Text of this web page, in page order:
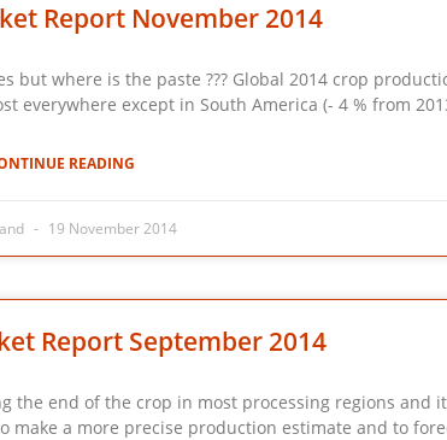
Report November 2014
is the paste ??? Global 2014 crop
everywhere except in South America (- 4 % from
READING
19 November 2014
Report September 2014
end of the crop in most processing regions and it
a more precise production estimate and to